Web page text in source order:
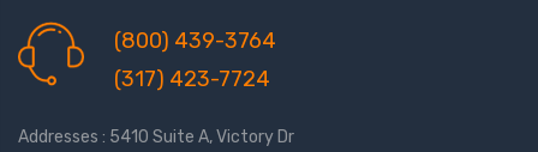
(800) 439-3764
(317) 423-7724
Addresses : 5410 Suite A, Victory Dr